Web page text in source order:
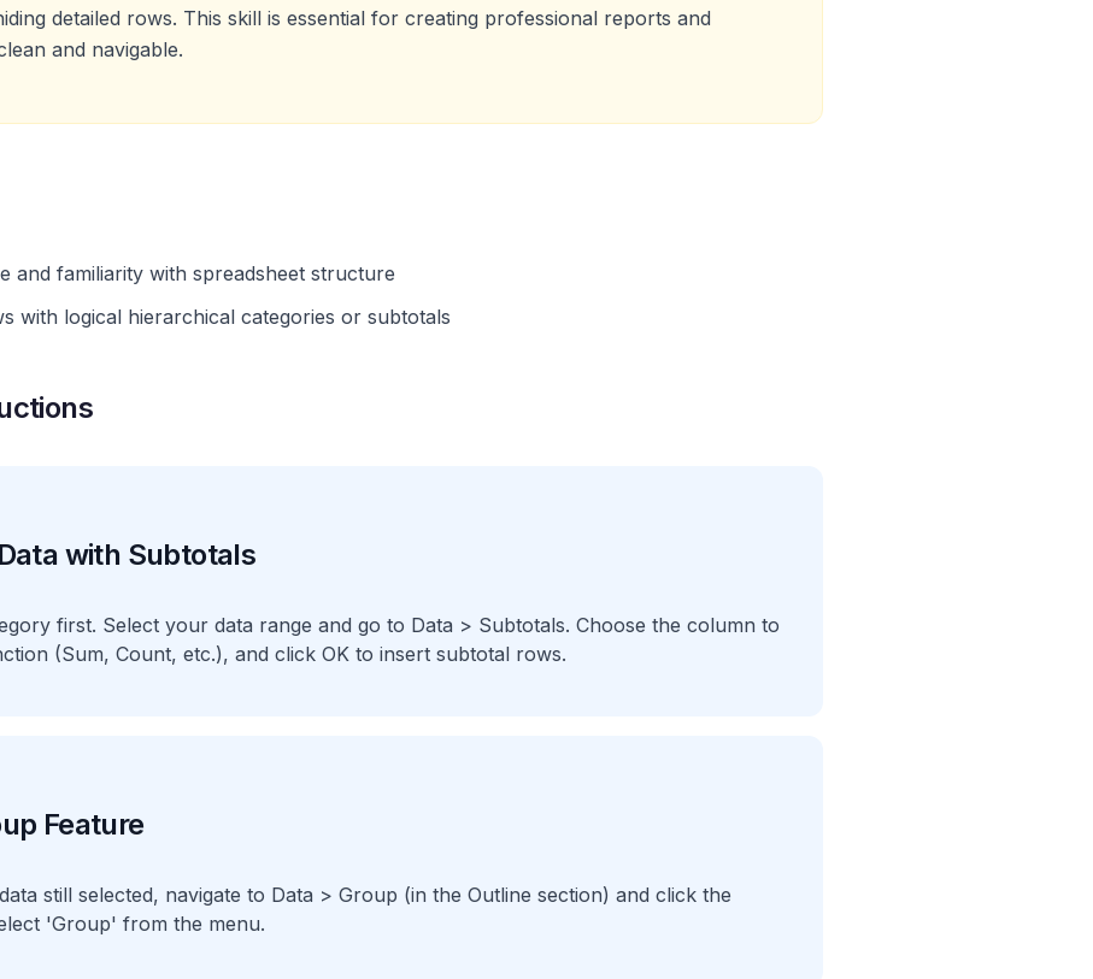
detailed rows. This skill is essential for creating professional reports and
and navigable.
and familiarity with spreadsheet structure
with logical hierarchical categories or subtotals
with Subtotals
first. Select your data range and go to Data > Subtotals. Choose the column to
(Sum, Count, etc.), and click OK to insert subtotal rows.
Feature
still selected, navigate to Data > Group (in the Outline section) and click the
'Group' from the menu.